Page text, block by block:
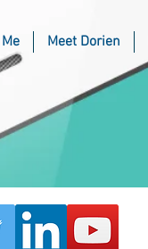
Meet Dorien